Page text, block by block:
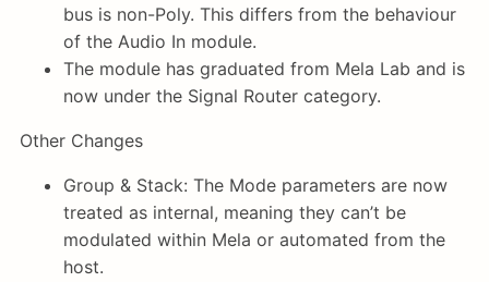
bus is non-Poly. This differs from the behaviour
of the Audio In module.
The module has graduated from Mela Lab and is
now under the Signal Router category.
Other Changes
Group & Stack: The Mode parameters are now
treated as internal, meaning they can’t be
modulated within Mela or automated from the
host.